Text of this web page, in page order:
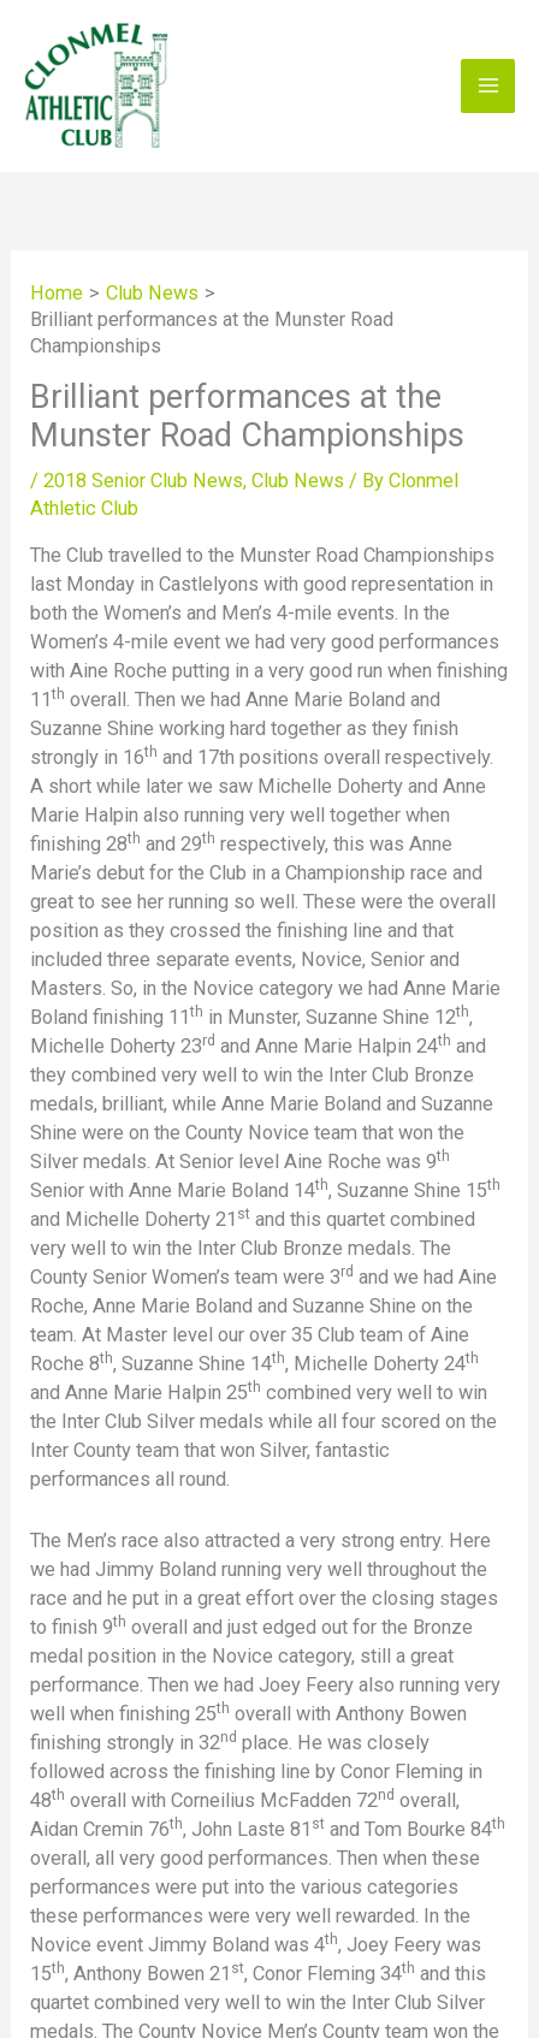
content
Home
Club News
Brilliant performances at the Munster Road
Championships
Brilliant performances at the
Munster Road Championships
/2018 Senior Club News,Club News / ByClonmel
Athletic Club
The Club travelled to the Munster Road Championships
last Monday in Castlelyons with good representation in
both the Women’s and Men’s 4-mile events. In the
Women’s 4-mile event we had very good performances
with Aine Roche putting in a very good run when finishing
11 th overall. Then we had Anne Marie Boland and
Suzanne Shine working hard together as they finish
strongly in 16th and 17th positions overall respectively.
A short while later we saw Michelle Doherty and Anne
Marie Halpin also running very well together when
finishing 28th and 29th respectively, this was Anne
Marie’s debut for the Club in a Championship race and
great to see her running so well. These were the overall
position as they crossed the finishing line and that
included three separate events, Novice, Senior and
Masters. So, in the Novice category we had Anne Marie
Boland finishing 11 th in Munster, Suzanne Shine 12th,
Michelle Doherty 23rd and Anne Marie Halpin 24th and
they combined very well to win the Inter Club Bronze
medals, brilliant, while Anne Marie Boland and Suzanne
Shine were on the County Novice team that won the
Silver medals. At Senior level Aine Roche was 9th
Senior with Anne Marie Boland 14th, Suzanne Shine 15th
and Michelle Doherty 21 st and this quartet combined
very well to win the Inter Club Bronze medals. The
County Senior Women’s team were 3rd and we had Aine
Roche, Anne Marie Boland and Suzanne Shine on the
team. At Master level our over 35 Club team of Aine
Roche 8th, Suzanne Shine 14th, Michelle Doherty 24th
and Anne Marie Halpin 25th combined very well to win
the Inter Club Silver medals while all four scored on the
Inter County team that won Silver, fantastic
performances all round.
The Men’s race also attracted a very strong entry. Here
we had Jimmy Boland running very well throughout the
race and he put in a great effort over the closing stages
to finish 9th overall and just edged out for the Bronze
medal position in the Novice category, still a great
performance. Then we had Joey Feery also running very
well when finishing 25th overall with Anthony Bowen
finishing strongly in 32nd place. He was closely
followed across the finishing line by Conor Fleming in
48th overall with Corneilius McFadden 72nd overall,
Aidan Cremin 76th, John Laste 81 st and Tom Bourke 84th
overall, all very good performances. Then when these
performances were put into the various categories
these performances were very well rewarded. In the
Novice event Jimmy Boland was 4th, Joey Feery was
15th, Anthony Bowen 21 st, Conor Fleming 34th and this
quartet combined very well to win the Inter Club Silver
medals. The County Novice Men’s County team won the